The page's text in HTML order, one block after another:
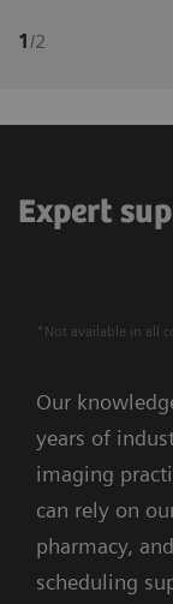
1 /2
Expert
*Not available in all
Our
years of
imaging
can rely on
pharmacy,
scheduling